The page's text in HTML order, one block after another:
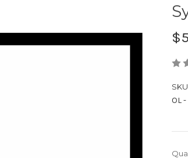
OL